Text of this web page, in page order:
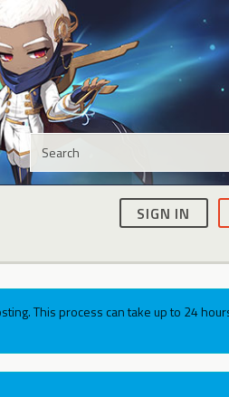
SIGN IN
This process can take up to 24